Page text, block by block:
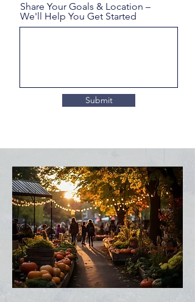
Share Your Goals & Location –
We'll Help You Get Started
Submit